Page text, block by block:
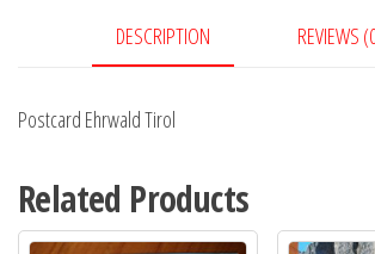
DESCRIPTION REVIEWS
Postcard Ehrwald Tirol
Related Products